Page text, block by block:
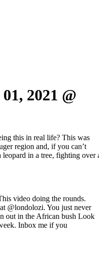
2021 @
this in real life? This was
region and, if you can’t
leopard in a tree, fighting over
video doing the rounds.
@londolozi. You just never
out in the African bush Look
Inbox me if you